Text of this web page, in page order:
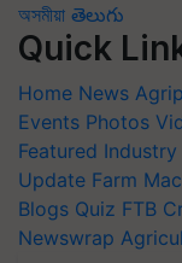
অসমীয়া తెలుగు
Quick
Home News
Events Photos
Featured
Update Farm
Blogs Quiz FTB
Newswrap